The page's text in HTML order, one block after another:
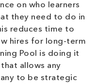
on who learners
they need to do in
reduces time to
hires for long-term
Pool is doing it
allows any
to be strategic